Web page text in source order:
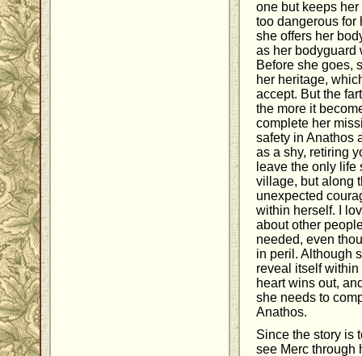
one but keeps
too dangerous for
she offers her
as her bodyguard
Before she goes,
her heritage,
accept. But the
the more it
complete her
safety in Anathos
as a shy, retiring
leave the only
village, but along
unexpected
within herself. I
about other
needed, even
in peril. Although
reveal itself within
heart wins out,
she needs to
Anathos.
Since the story is
see Merc through